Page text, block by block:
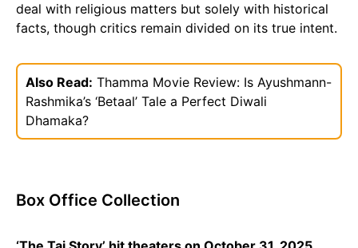
deal with religious matters but solely with historical
facts, though critics remain divided on its true intent.
Also Read: Thamma Movie Review: Is Ayushmann-
Rashmika’s ‘Betaal’ Tale a Perfect Diwali
Dhamaka?
Box Office Collection